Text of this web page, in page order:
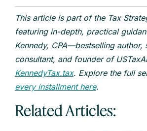
This article is part of the Tax
featuring in-depth, practical
Kennedy, CPA—bestselling author,
consultant, and founder of
KennedyTax.tax. Explore the full
every installment here.
Related Articles: